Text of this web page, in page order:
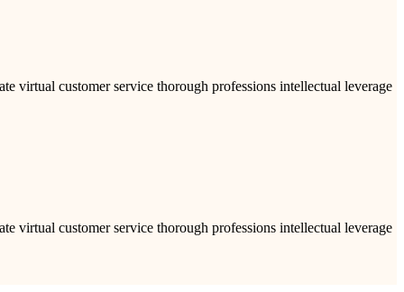
virtual customer service thorough professions intellectual leverage
virtual customer service thorough professions intellectual leverage